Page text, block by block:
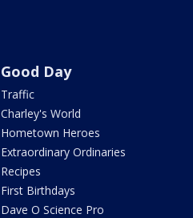
Good Day
Traffic
Charley's World
Hometown Heroes
Extraordinary Ordinaries
Recipes
First Birthdays
Dave O Science Pro